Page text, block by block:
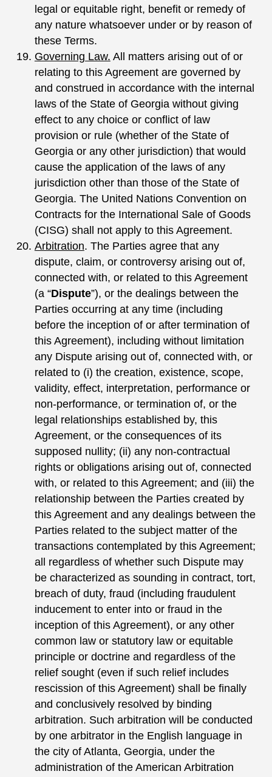
legal or equitable right, benefit or remedy of
any nature whatsoever under or by reason of
these Terms.
Governing Law. All matters arising out of or
relating to this Agreement are governed by
and construed in accordance with the internal
laws of the State of Georgia without giving
effect to any choice or conflict of law
provision or rule (whether of the State of
Georgia or any other jurisdiction) that would
cause the application of the laws of any
jurisdiction other than those of the State of
Georgia. The United Nations Convention on
Contracts for the International Sale of Goods
(CISG) shall not apply to this Agreement.
Arbitration. The Parties agree that any
dispute, claim, or controversy arising out of,
connected with, or related to this Agreement
(a “Dispute”), or the dealings between the
Parties occurring at any time (including
before the inception of or after termination of
this Agreement), including without limitation
any Dispute arising out of, connected with, or
related to (i) the creation, existence, scope,
validity, effect, interpretation, performance or
non-performance, or termination of, or the
legal relationships established by, this
Agreement, or the consequences of its
supposed nullity; (ii) any non-contractual
rights or obligations arising out of, connected
with, or related to this Agreement; and (iii) the
relationship between the Parties created by
this Agreement and any dealings between the
Parties related to the subject matter of the
transactions contemplated by this Agreement;
all regardless of whether such Dispute may
be characterized as sounding in contract, tort,
breach of duty, fraud (including fraudulent
inducement to enter into or fraud in the
inception of this Agreement), or any other
common law or statutory law or equitable
principle or doctrine and regardless of the
relief sought (even if such relief includes
rescission of this Agreement) shall be finally
and conclusively resolved by binding
arbitration. Such arbitration will be conducted
by one arbitrator in the English language in
the city of Atlanta, Georgia, under the
administration of the American Arbitration